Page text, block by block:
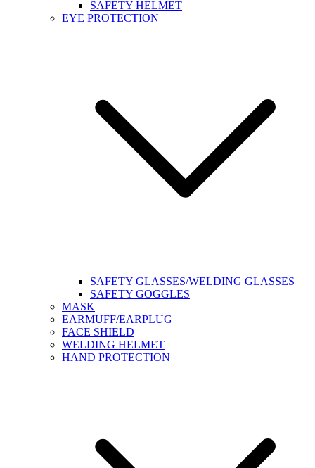
SAFETY HELMET
EYE PROTECTION
SAFETY GLASSES/WELDING GLASSES
SAFETY GOGGLES
MASK
EARMUFF/EARPLUG
FACE SHIELD
WELDING HELMET
HAND PROTECTION